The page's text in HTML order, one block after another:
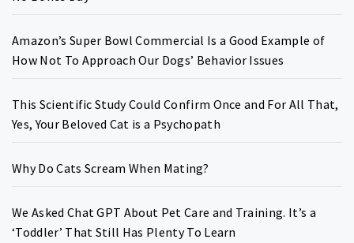
Amazon’s Super Bowl Commercial Is a Good Example of
How Not To Approach Our Dogs’ Behavior Issues
This Scientific Study Could Confirm Once and For All That,
Yes, Your Beloved Cat is a Psychopath
Why Do Cats Scream When Mating?
We Asked Chat GPT About Pet Care and Training. It’s a
‘Toddler’ That Still Has Plenty To Learn